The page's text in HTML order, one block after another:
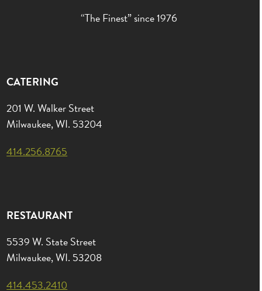
“The Finest” since 1976
CATERING
201 W. Walker Street
Milwaukee, WI. 53204
414.256.8765
RESTAURANT
5539 W. State Street
Milwaukee, WI. 53208
414.453.2410